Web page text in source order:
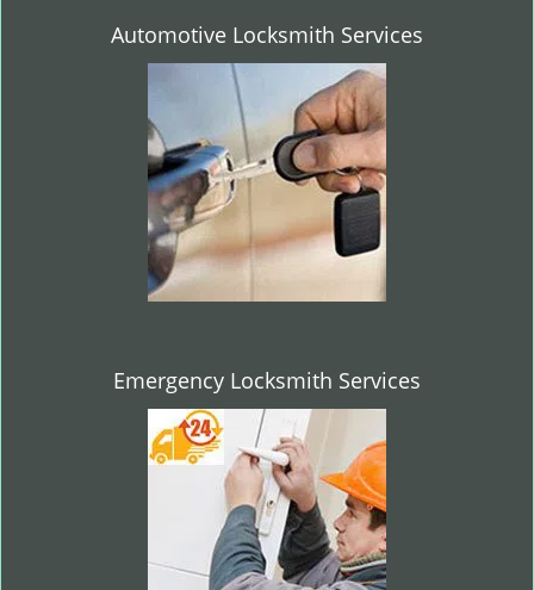
Automotive Locksmith Services
Emergency Locksmith Services